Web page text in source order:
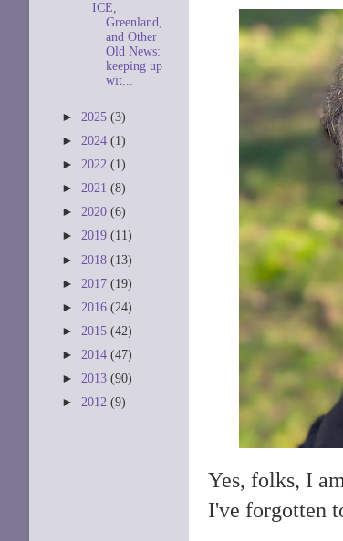
Yes, folks, I
I've forgotten
ICE,
Greenland,
and Other
Old News:
keeping up
wit...
► 2025 (3)
► 2024 (1)
► 2022 (1)
► 2021 (8)
► 2020 (6)
► 2019 (11)
► 2018 (13)
► 2017 (19)
► 2016 (24)
► 2015 (42)
► 2014 (47)
► 2013 (90)
► 2012 (9)